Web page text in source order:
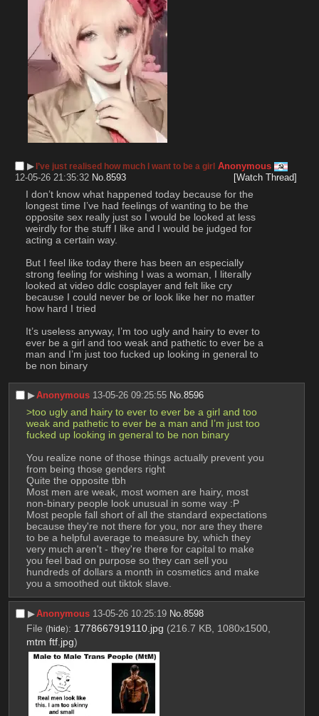
▶︎I’ve just realised how much I want to be a girl Anonymous
12-05-26 21:35:32 No.8593 [Watch Thread]
I don’t know what happened today because for the
longest time I’ve had feelings of wanting to be the
opposite sex really just so I would be looked at less
weirdly for the stuff I like and I would be judged for
acting a certain way.
But I feel like today there has been an especially
strong feeling for wishing I was a woman, I literally
looked at video ddlc cosplayer and felt like cry
because I could never be or look like her no matter
how hard I tried
It’s useless anyway, I’m too ugly and hairy to ever to
ever be a girl and too weak and pathetic to ever be a
man and I’m just too fucked up looking in general to
be non binary
▶︎Anonymous 13-05-26 09:25:55 No.8596
>too ugly and hairy to ever to ever be a girl and too
weak and pathetic to ever be a man and I’m just too
fucked up looking in general to be non binary
You realize none of those things actually prevent you
from being those genders right
Quite the opposite tbh
Most men are weak, most women are hairy, most
non-binary people look unusual in some way :P
Most people fall short of all the standard expectations
because they're not there for you, nor are they there
to be a helpful average to measure by, which they
very much aren't - they're there for capital to make
you feel bad on purpose so they can sell you
hundreds of dollars a month in cosmetics and make
you a smoothed out tiktok slave.
▶︎Anonymous 13-05-26 10:25:19 No.8598
File (hide): 1778667919110.jpg (216.7 KB, 1080x1500,
mtm ftf.jpg)